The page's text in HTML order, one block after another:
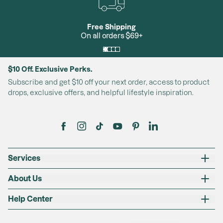
will remain an Insider indefinitely unless the minimum
Exclusive status is conferred to Insider members who
spend a minimum of $250-$600 (during the year) on
fulfilled orders. If a member does not requalify for
Premium status is conferred to Insider/Exclusive
members who spend a minimum of $600 (during the
and does not qualify for Exclusive status, the member
Free Shipping
On all orders $69+
$10 Off. Exclusive Perks.
Subscribe and get $10 off your next order, access to product
drops, exclusive offers, and helpful lifestyle inspiration.
Services
About Us
Help Center